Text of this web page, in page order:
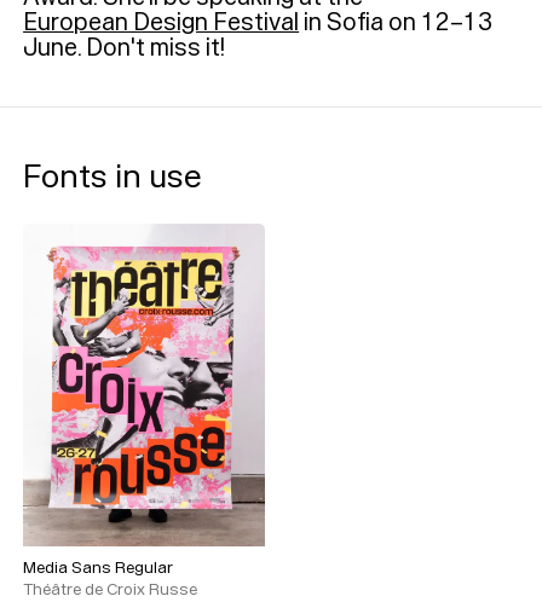
European Design Festival in Sofia on 12–13
June. Don't miss it!
Fonts in use
Media Sans Regular
Théâtre de Croix Russe